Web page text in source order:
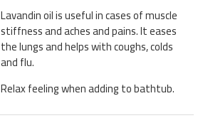
Lavandin oil is useful in cases of muscle
stiffness and aches and pains. It eases
the lungs and helps with coughs, colds
and flu.
Relax feeling when adding to bathtub.